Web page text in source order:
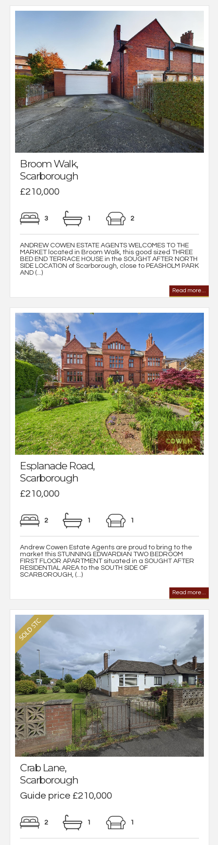
Broom Walk,
Scarborough
£210,000
3 1 2
ANDREW COWEN ESTATE AGENTS WELCOMES TO THE
MARKET located in Broom Walk, this good sized THREE
BED END TERRACE HOUSE in the SOUGHT AFTER NORTH
SIDE LOCATION of Scarborough, close to PEASHOLM PARK
AND (...)
Read more...
Esplanade Road,
Scarborough
£210,000
2 1 1
Andrew Cowen Estate Agents are proud to bring to the
market this STUNNING EDWARDIAN TWO BEDROOM
FIRST FLOOR APARTMENT situated in a SOUGHT AFTER
RESIDENTIAL AREA to the SOUTH SIDE OF
SCARBOROUGH, (...)
Read more...
Crab Lane,
Scarborough
Guide price £210,000
2 1 1